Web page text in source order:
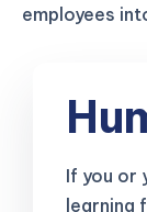
employees
If you or
learning